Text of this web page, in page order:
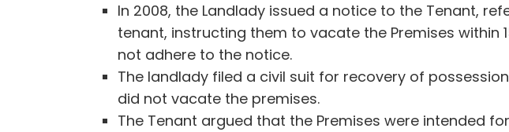
In 2008, the Landlady issued a notice to the Tenant,
tenant, instructing them to vacate the Premises within
not adhere to the notice.
The landlady filed a civil suit for recovery of
did not vacate the premises.
The Tenant argued that the Premises were intended